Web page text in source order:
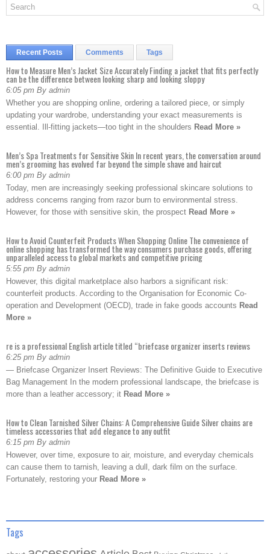
Recent Posts Comments Tags
How to Measure Men’s Jacket Size Accurately Finding a jacket that fits perfectly
can be the difference between looking sharp and looking sloppy
6:05 pm By admin
Whether you are shopping online, ordering a tailored piece, or simply
updating your wardrobe, understanding your exact measurements is
essential. Ill-fitting jackets—too tight in the shoulders Read More »
Men’s Spa Treatments for Sensitive Skin In recent years, the conversation around
men’s grooming has evolved far beyond the simple shave and haircut
6:00 pm By admin
Today, men are increasingly seeking professional skincare solutions to
address concerns ranging from razor burn to environmental stress.
However, for those with sensitive skin, the prospect Read More »
How to Avoid Counterfeit Products When Shopping Online The convenience of
online shopping has transformed the way consumers purchase goods, offering
unparalleled access to global markets and competitive pricing
5:55 pm By admin
However, this digital marketplace also harbors a significant risk:
counterfeit products. According to the Organisation for Economic Co-
operation and Development (OECD), trade in fake goods accounts Read
More »
re is a professional English article titled “briefcase organizer inserts reviews
6:25 pm By admin
— Briefcase Organizer Insert Reviews: The Definitive Guide to Executive
Bag Management In the modern professional landscape, the briefcase is
more than a leather accessory; it Read More »
How to Clean Tarnished Silver Chains: A Comprehensive Guide Silver chains are
timeless accessories that add elegance to any outfit
6:15 pm By admin
However, over time, exposure to air, moisture, and everyday chemicals
can cause them to tarnish, leaving a dull, dark film on the surface.
Fortunately, restoring your Read More »
Tags